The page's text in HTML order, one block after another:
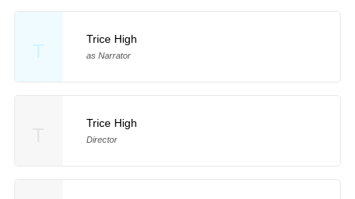
T
Trice High
as Narrator
Trice High
Director